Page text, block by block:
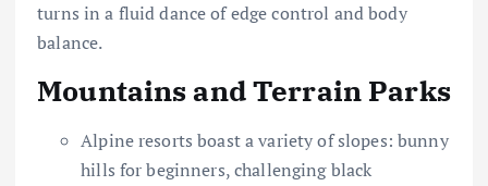
turns in a fluid dance of edge control and body
balance.
Mountains and Terrain Parks
Alpine resorts boast a variety of slopes: bunny
hills for beginners, challenging black